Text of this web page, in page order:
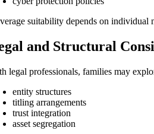
suitability depends on individual
and Structural
legal professionals, families may
entity structures
titling arrangements
trust integration
asset segregation